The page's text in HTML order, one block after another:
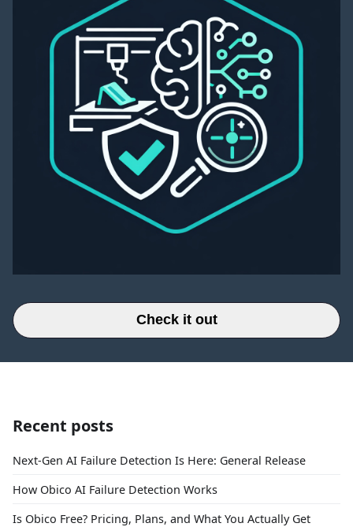
Check it out
Recent posts
Next-Gen AI Failure Detection Is Here: General Release
How Obico AI Failure Detection Works
Is Obico Free? Pricing, Plans, and What You Actually Get